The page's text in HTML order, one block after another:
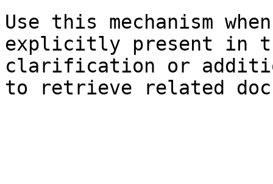
Use this mechanism
explicitly present in
clarification or